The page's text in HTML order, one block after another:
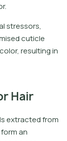
stressors,
cuticle
resulting in
Hair
lsextractedfrom
forman